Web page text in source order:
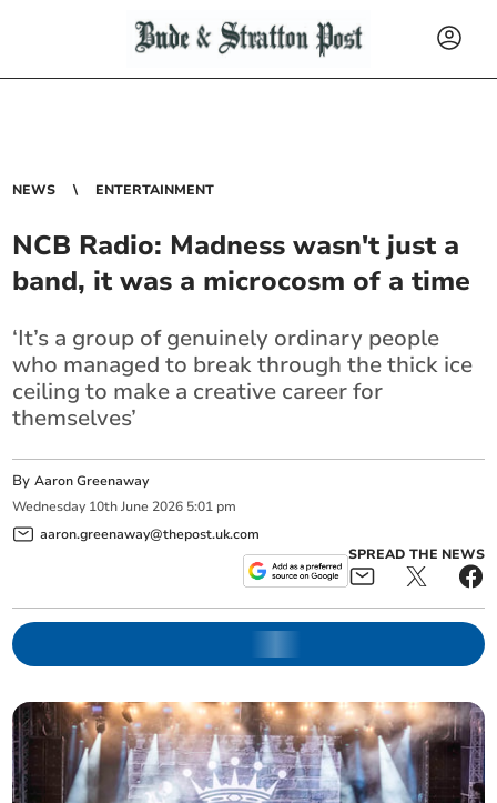
NEWS ENTERTAINMENT
NCB Radio: Madness wasn't just a
band, it was a microcosm of a time
‘It’s a group of genuinely ordinary people
who managed to break through the thick ice
ceiling to make a creative career for
themselves’
ByAaron Greenaway
Wednesday 10th June 2026 5:01 pm
aaron.greenaway@thepost.uk.com
SPREAD THE NEWS